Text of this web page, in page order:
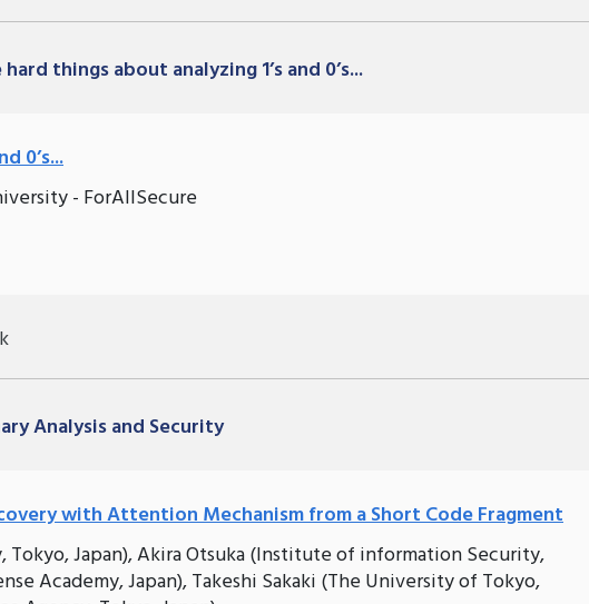
things about analyzing 1’s and 0’s...
0’s...
- ForAllSecure
Analysis and Security
with Attention Mechanism from a Short Code Fragment
Japan), Akira Otsuka (Institute of information Security,
Academy, Japan), Takeshi Sakaki (The University of Tokyo,